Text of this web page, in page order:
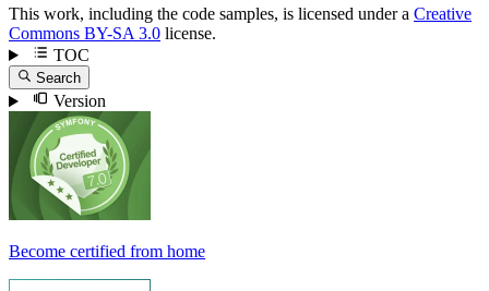
This work, including the code samples, is licensed under a Creative
Commons BY-SA 3.0 license.
TOC
Search
Version
Become certified from home